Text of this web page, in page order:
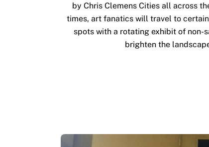
by Chris Clemens Cities all across
times, art fanatics will travel to
spots with a rotating exhibit of
brighten the